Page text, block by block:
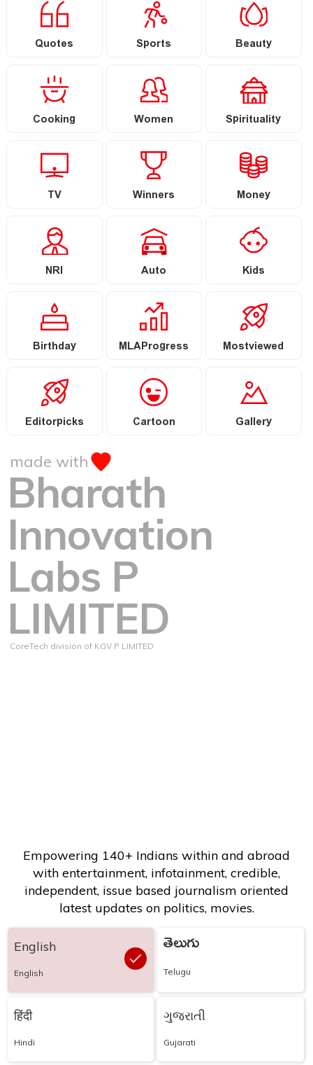
Quotes Sports Beauty
Cooking Women Spirituality
TV Winners Money
NRI Auto Kids
Birthday MLAProgress Mostviewed
Editorpicks Cartoon Gallery
made with
Bharath
Innovation
Labs P
LIMITED
CoreTech division of KGV P LIMITED
Empowering 140+ Indians within and abroad
with entertainment, infotainment, credible,
independent, issue based journalism oriented
latest updates on politics, movies.
English
English
తెలుగు
Telugu
हिंदी
Hindi
ગુજરાતી
Gujarati